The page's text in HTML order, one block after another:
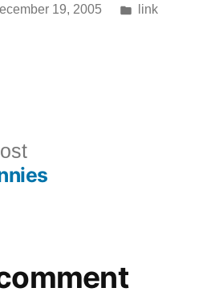
19, 2005
Posted
link
Previous
post: